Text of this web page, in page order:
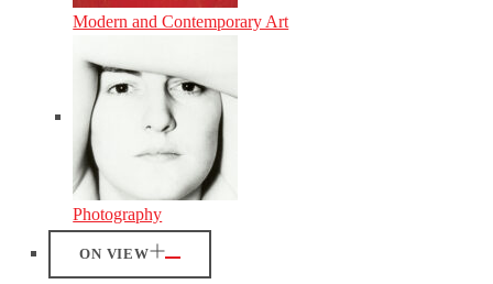
Modern and Contemporary Art
Photography
ON VIEW